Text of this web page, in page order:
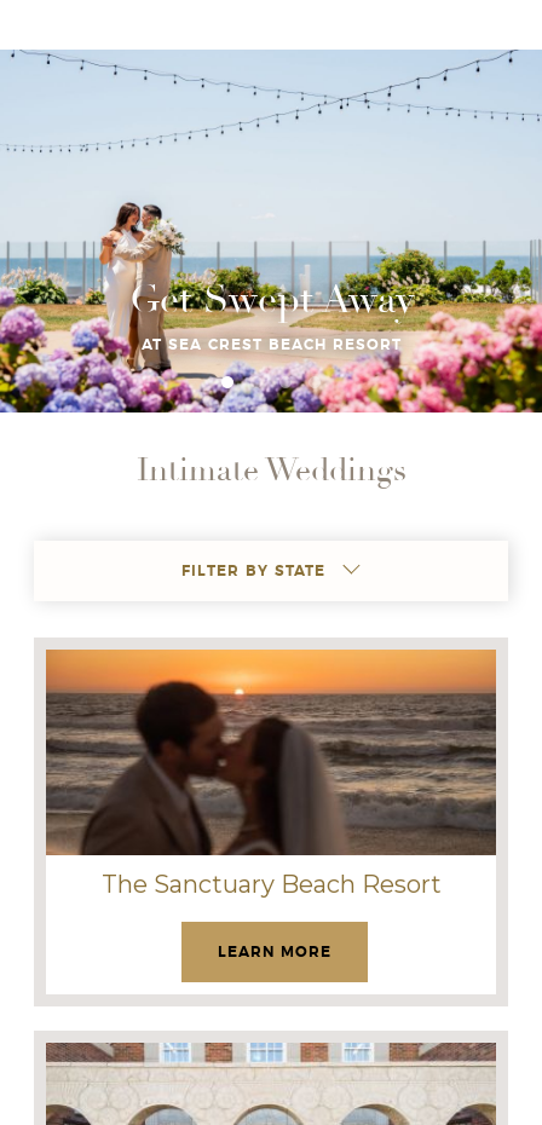
Get Swept Away
AT SEA CREST BEACH RESORT
Intimate Weddings
FILTER BY STATE
The Sanctuary Beach Resort
LEARN MORE